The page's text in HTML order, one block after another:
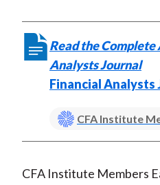
Read the
Analysts Journal
Financial Analysts
CFA Institute
CFA Institute Members